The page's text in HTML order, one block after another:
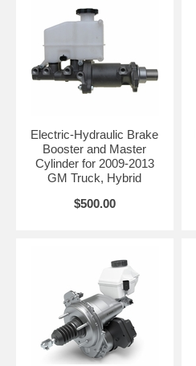
Electric-Hydraulic Brake
Booster and Master
Cylinder for 2009-2013
GM Truck, Hybrid
$500.00